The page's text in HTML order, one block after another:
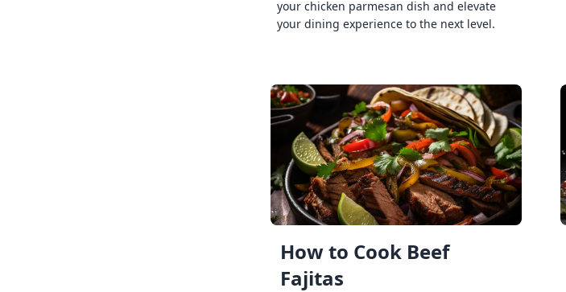
your chicken parmesan dish and elevate
your dining experience to the next level.
How to Cook Beef
Fajitas